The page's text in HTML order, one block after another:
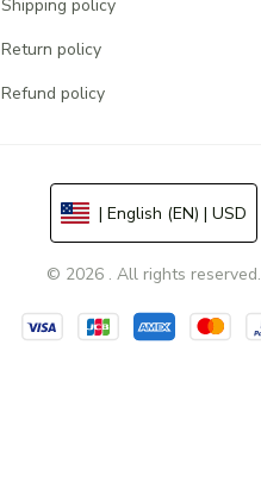
Shipping policy
Return policy
Refund policy
| English (EN) | USD
© 2026 . All rights reserved.